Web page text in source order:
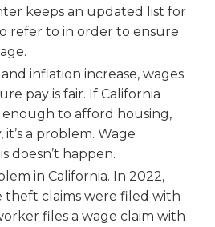
keeps an updated list for
refer to in order to ensure
inflation increase, wages
pay is fair. If California
enough to afford housing,
a problem. Wage
doesn’t happen.
in California. In 2022,
theft claims were filed with
files a wage claim with